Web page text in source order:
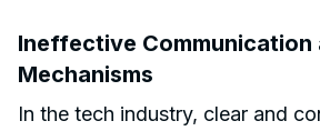
Ineffective Communication
Mechanisms
In the tech industry, clear and